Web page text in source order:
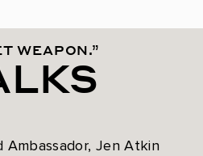
WEAPON.”
Ambassador, Jen Atkin